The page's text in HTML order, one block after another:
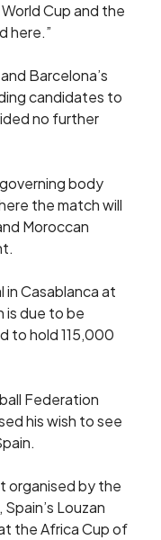
Cup and the
here.”
Barcelona’s
candidates to
no further
body
the match will
Moroccan
Casablanca at
is due to be
to hold 115,000
Federation
his wish to see
organised by the
Louzan
the Africa Cup of